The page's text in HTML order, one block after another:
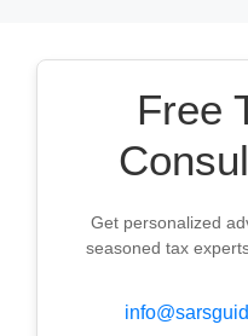
Free
Get personalized
seasoned tax